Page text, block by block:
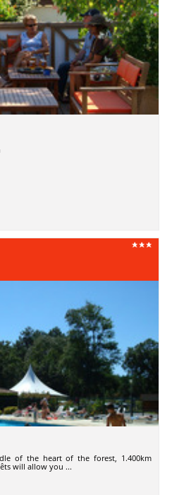
of the heart of the forest, 1.400km
will allow you ...